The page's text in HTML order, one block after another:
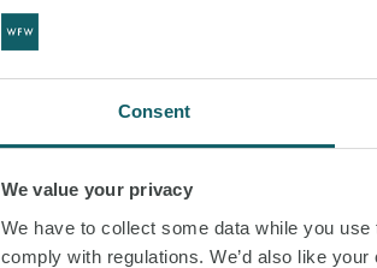
Consent
We value your privacy
We have to collect some data while you
comply with regulations. We’d also like
FINANCE